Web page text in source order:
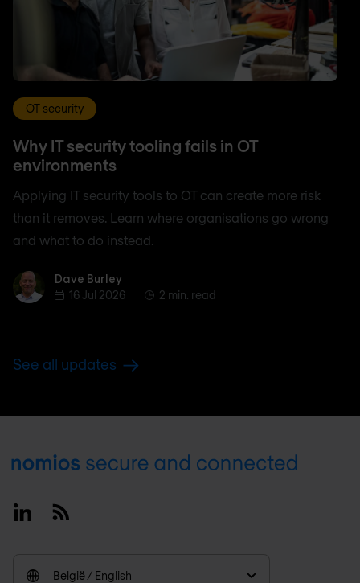
OT security
Why IT security tooling fails in OT
environments
Applying IT security tools to OT can create more risk
than it removes. Learn where organisations go wrong
and what to do instead.
Dave BurleyDave Burley
16 Jul 2026
2 min. read
See all updates
Footer
LinkedinRSS
België / English